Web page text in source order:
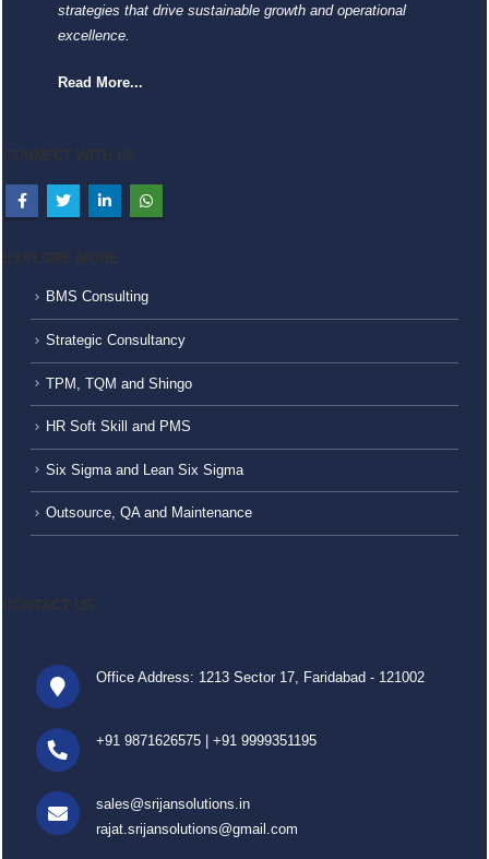
strategies that drive sustainable growth and operational
excellence.
Read More...
BMS Consulting
Strategic Consultancy
TPM, TQM and Shingo
HR Soft Skill and PMS
Six Sigma and Lean Six Sigma
Outsource, QA and Maintenance
Office Address: 1213 Sector 17, Faridabad - 121002
+91 9871626575 +91 9999351195
sales@srijansolutions.in
rajat.srijansolutions@gmail.com